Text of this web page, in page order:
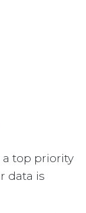
top priority
data is